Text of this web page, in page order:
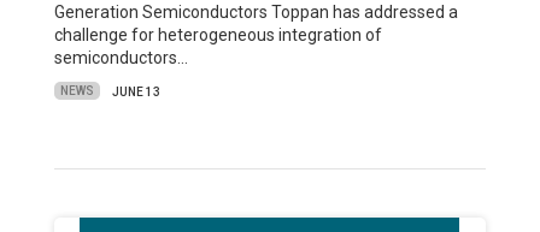
Generation Semiconductors Toppan has addressed a
challenge for heterogeneous integration of
semiconductors…
NEWS JUNE 13